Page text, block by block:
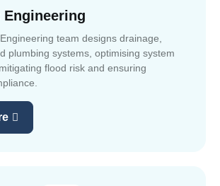
team designs drainage,
plumbing systems, optimising system
flood risk and ensuring